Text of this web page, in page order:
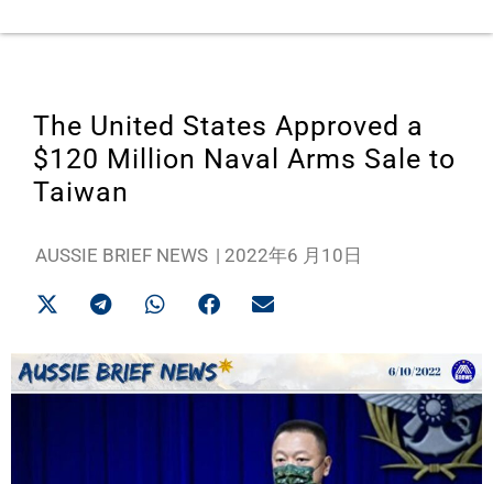
The United States Approved a
$120 Million Naval Arms Sale to
Taiwan
AUSSIE BRIEF NEWS | 2022年6 月10日